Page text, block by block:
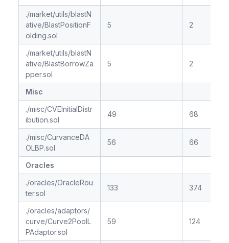
./market/utils/blastN
ative/BlastPositionF
olding.sol
5 2
./market/utils/blastN
ative/BlastBorrowZa
pper.sol
5 2
Misc
./misc/CVEInitialDistr
ibution.sol
49 68
./misc/CurvanceDA
OLBP.sol
56 66
Oracles
./oracles/OracleRou
ter.sol
133 374
./oracles/adaptors/
curve/Curve2PoolL
PAdaptor.sol
59 124